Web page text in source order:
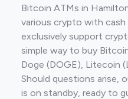
Bitcoin ATMs in
various crypto with cash
exclusively support
simple way to buy
Doge (DOGE), Litecoin
Should questions arise,
is on standby, ready to